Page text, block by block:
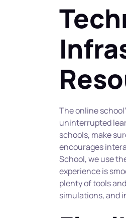
The online
uninterrupted
schools, make
encourages
School, we use
experience is
plenty of tools
simulations, and